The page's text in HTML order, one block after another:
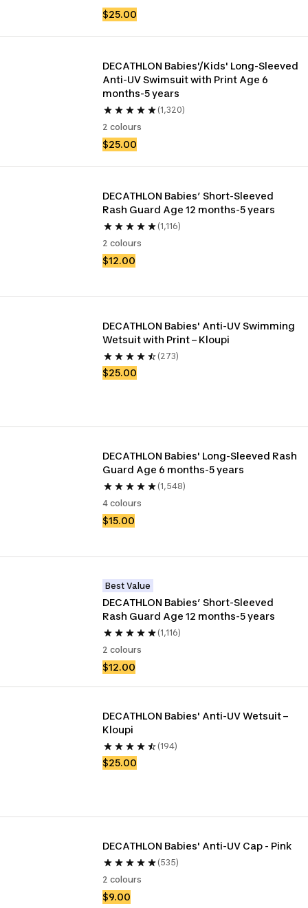
$25.00
DECATHLON Babies'/Kids' Long-Sleeved
Anti-UV Swimsuit with Print Age 6
months-5 years
(1,320)
2 colours
$25.00
DECATHLON Babies’ Short-Sleeved
Rash Guard Age 12 months-5 years
(1,116)
2 colours
$12.00
DECATHLON Babies' Anti-UV Swimming
Wetsuit with Print – Kloupi
(273)
$25.00
DECATHLON Babies' Long-Sleeved Rash
Guard Age 6 months-5 years
(1,548)
4 colours
$15.00
Best Value
DECATHLON Babies’ Short-Sleeved
Rash Guard Age 12 months-5 years
(1,116)
2 colours
$12.00
DECATHLON Babies' Anti-UV Wetsuit –
Kloupi
(194)
$25.00
DECATHLON Babies' Anti-UV Cap - Pink
(535)
2 colours
$9.00